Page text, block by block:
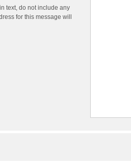
text, do not include any
for this message will